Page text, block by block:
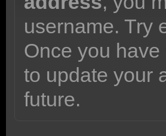
username. Try
Once you
to update your
future.